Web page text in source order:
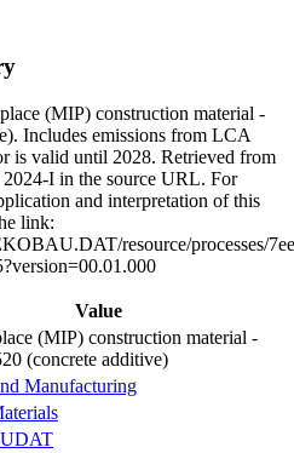
(MIP) construction material -
Includes emissions from LCA
is valid until 2028. Retrieved from
I in the source URL. For
and interpretation of this
link:
resource/processes/
Value
(MIP) construction material -
(concrete additive)
Manufacturing